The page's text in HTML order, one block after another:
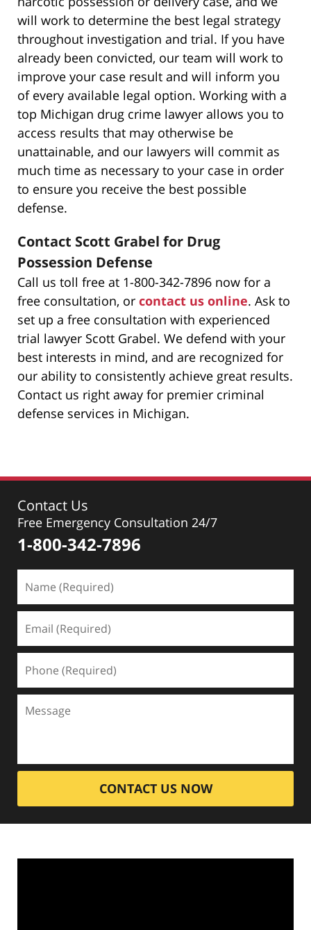
will work to determine the best legal strategy
throughout investigation and trial. If you have
already been convicted, our team will work to
improve your case result and will inform you
of every available legal option. Working with a
top Michigan drug crime lawyer allows you to
access results that may otherwise be
unattainable, and our lawyers will commit as
much time as necessary to your case in order
to ensure you receive the best possible
defense.
Contact Scott Grabel for Drug
Possession Defense
Call us toll free at 1-800-342-7896 now for a
free consultation, or contact us online. Ask to
set up a free consultation with experienced
trial lawyer Scott Grabel. We defend with your
best interests in mind, and are recognized for
our ability to consistently achieve great results.
Contact us right away for premier criminal
defense services in Michigan.
Contact Us
Free Emergency Consultation 24/7
1-800-342-7896
CONTACT US NOW